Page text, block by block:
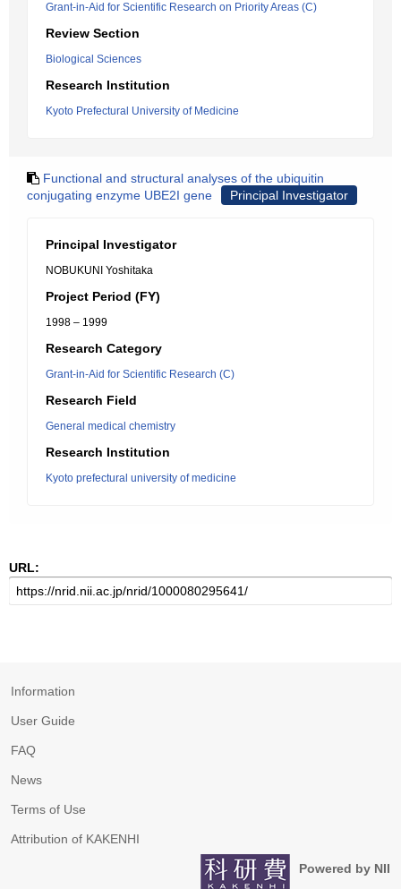
Grant-in-Aid for Scientific Research on Priority Areas (C)
Review Section
Biological Sciences
Research Institution
Kyoto Prefectural University of Medicine
Functional and structural analyses of the ubiquitin
conjugating enzyme UBE2I gene
Principal Investigator
Principal Investigator
NOBUKUNI Yoshitaka
Project Period (FY)
1998 – 1999
Research Category
Grant-in-Aid for Scientific Research (C)
Research Field
General medical chemistry
Research Institution
Kyoto prefectural university of medicine
URL:
Information
User Guide
FAQ
News
Terms of Use
Attribution of KAKENHI
Powered by NII